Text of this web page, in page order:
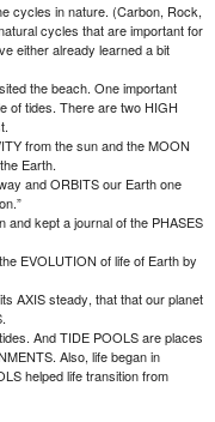
cycles in nature. (Carbon, Rock,
cycles that are important for
either already learned a bit
the beach. One important
of tides. There are two HIGH
from the sun and the MOON
Earth.
and ORBITS our Earth one
and kept a journal of the PHASES
EVOLUTION of life of Earth by
AXIS steady, that that our planet
And TIDE POOLS are places
Also, life began in
helped life transition from